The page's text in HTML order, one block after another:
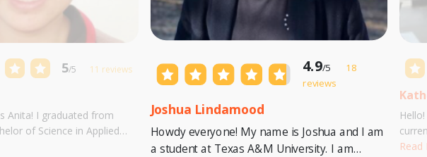
5/5 11 reviews
Anita! I graduated from
of Science in Applied
be attending USC for a
4.9/5
18
reviews
Joshua Lindamood
Howdy everyone! My name is Joshua and I am
a student at Texas A&M University. I am
Read